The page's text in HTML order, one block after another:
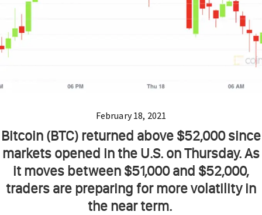
February 18, 2021
Bitcoin (BTC) returned above $52,000 since
markets opened in the U.S. on Thursday. As
it moves between $51,000 and $52,000,
traders are preparing for more volatility in
the near term.